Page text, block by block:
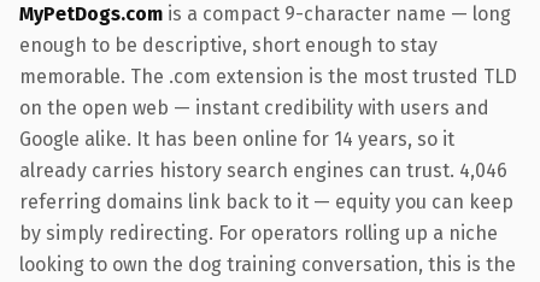
MyPetDogs.com is a compact 9-character name — long
enough to be descriptive, short enough to stay
memorable. The .com extension is the most trusted TLD
on the open web — instant credibility with users and
Google alike. It has been online for 14 years, so it
already carries history search engines can trust. 4,046
referring domains link back to it — equity you can keep
by simply redirecting. For operators rolling up a niche
looking to own the dog training conversation, this is the